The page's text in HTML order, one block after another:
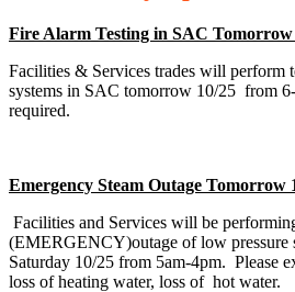
Fire Alarm Testing in SAC Tomorrow
Facilities & Services trades will perform
systems in SAC tomorrow 10/25 from
required.
Emergency Steam Outage Tomorrow
Facilities and Services will be
(EMERGENCY)outage of low pressure
Saturday 10/25 from 5am-4pm. Please
loss of heating water, loss of hot water.